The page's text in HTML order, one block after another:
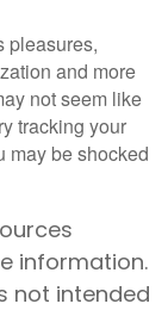
pleasures,
and more
not seem like
tracking your
may be shocked
information.
not intended